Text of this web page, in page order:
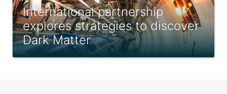
International partnership
explores strategies to discover
Dark Matter